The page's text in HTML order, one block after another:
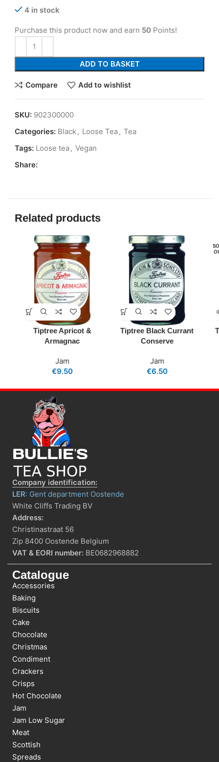
4 in stock
Purchase this product now and earn 50 Points!
ADD TO BASKET
Compare Add to wishlist
SKU: 902300000
Categories: Black , Loose Tea, Tea
Tags: Loose tea, Vegan
Share:
Related products
Tiptree Apricot &
Armagnac
Jam
€9.50
Tiptree Black Currant
Conserve
Jam
€6.50
Company identification:
LER: Gent department Oostende
White Cliffs Trading BV
Address:
Christinastraat 56
Zip 8400 Oostende Belgium
VAT & EORI number: BE0682968882
Catalogue
Accessories
Baking
Biscuits
Cake
Chocolate
Christmas
Condiment
Crackers
Crisps
Hot Chocolate
Jam
Jam Low Sugar
Meat
Scottish
Spreads